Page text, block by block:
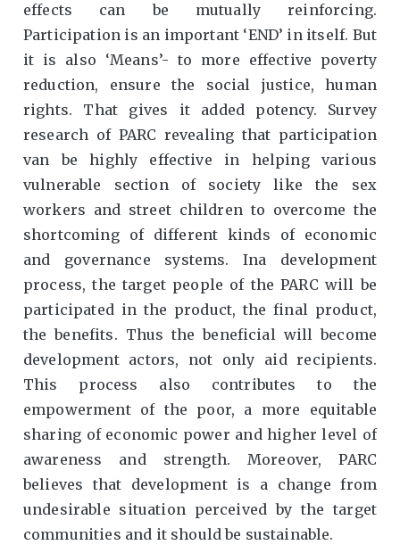
effects can be mutually reinforcing.
Participation is an important ‘END’ in itself. But
it is also ‘Means’- to more effective poverty
reduction, ensure the social justice, human
rights. That gives it added potency. Survey
research of PARC revealing that participation
van be highly effective in helping various
vulnerable section of society like the sex
workers and street children to overcome the
shortcoming of different kinds of economic
and governance systems. Ina development
process, the target people of the PARC will be
participated in the product, the final product,
the benefits. Thus the beneficial will become
development actors, not only aid recipients.
This process also contributes to the
empowerment of the poor, a more equitable
sharing of economic power and higher level of
awareness and strength. Moreover, PARC
believes that development is a change from
undesirable situation perceived by the target
communities and it should be sustainable.